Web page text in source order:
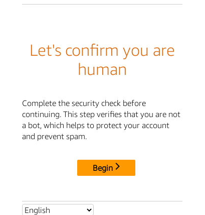
Let's confirm you are
human
Complete the security check before
continuing. This step verifies that you are not
a bot, which helps to protect your account
and prevent spam.
Begin